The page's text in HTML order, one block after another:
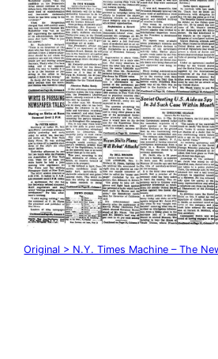
Original > N.Y. Times Machine – The